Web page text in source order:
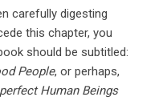
carefully digesting
this chapter, you
should be subtitled:
People, or perhaps,
Human Beings